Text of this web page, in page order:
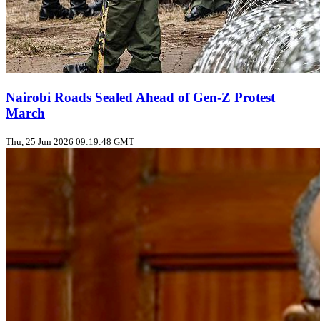
Nairobi Roads Sealed Ahead of Gen‑Z Protest
March
Thu, 25 Jun 2026 09:19:48 GMT